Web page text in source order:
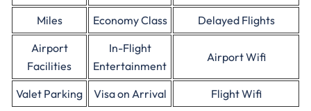
Miles Economy Class
Delayed Flights
Airport
Facilities
In-Flight
Entertainment
Airport Wifi
Valet Parking Visa on Arrival Flight Wifi